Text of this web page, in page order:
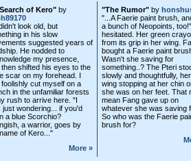
of Kero" by
look old, but
in his slow
suggested years of
He nodded to
my presence,
then shifted his eyes to the
scar on my forehead. I
foolishly cut myself on a
in the unfamiliar forests
rush to arrive here. "I
just wondering... if you'd
a blue Scorchio?
a warrior, goes by
of Kero..."
More »
"The Rumor" by
"...A Faerie paint brush,
a bunch of Neopoints,
hesitated. Her green
from its grip in her wing.
bought a Faerie paint
Wasn't she saving for
something..? The Pteri
slowly and thoughtfully, her
wing stopping at her chin
she was on her feet. That
mean Fang gave up on
whatever she was saving
So who was the Faerie
brush for?